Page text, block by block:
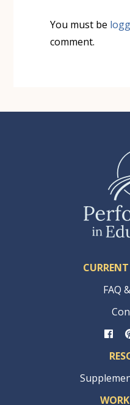
You must be
comment.
FAQ